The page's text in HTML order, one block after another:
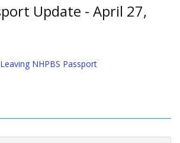
Update - April 27,
NHPBS Passport